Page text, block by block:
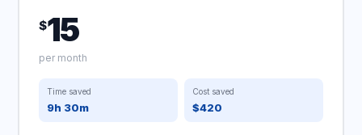
$15
per month
Time saved
9h 30m
Cost saved
$420